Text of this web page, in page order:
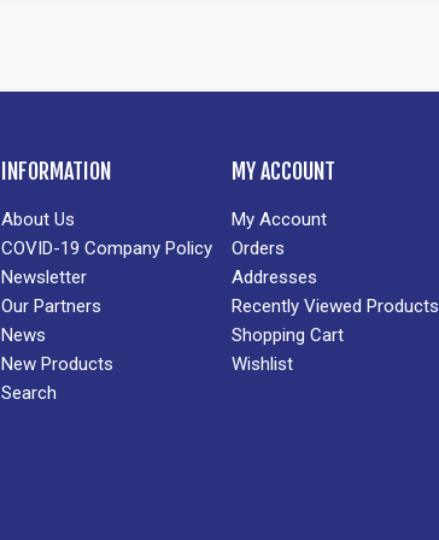
INFORMATION
About Us
COVID-19 Company Policy
Newsletter
Our Partners
News
New Products
Search
MY ACCOUNT
My Account
Orders
Addresses
Recently Viewed Products
Shopping Cart
Wishlist